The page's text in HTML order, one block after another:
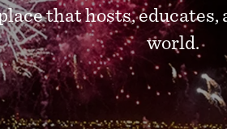
that hosts,
world.